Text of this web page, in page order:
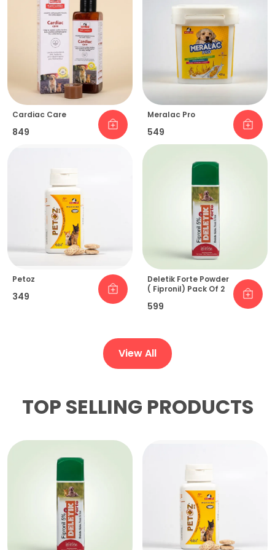
Cardiac Care
₹849
Meralac Pro
₹549
Petoz
₹349
Deletik Forte Powder
( Fipronil) Pack Of 2
₹599
View All
TOP SELLING PRODUCTS